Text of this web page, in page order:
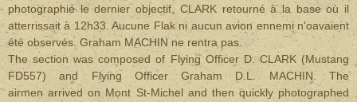
photographié le dernier objectif, CLARK retourné à la base où il
atterrissait à 12h33. Aucune Flak ni aucun avion ennemi n'oavaient
été observés. Graham MACHIN ne rentra pas.
The section was composed of Flying Officer D. CLARK (Mustang
FD557) and Flying Officer Graham D.L. MACHIN. The
airmen arrived on Mont St-Michel and then quickly photographed